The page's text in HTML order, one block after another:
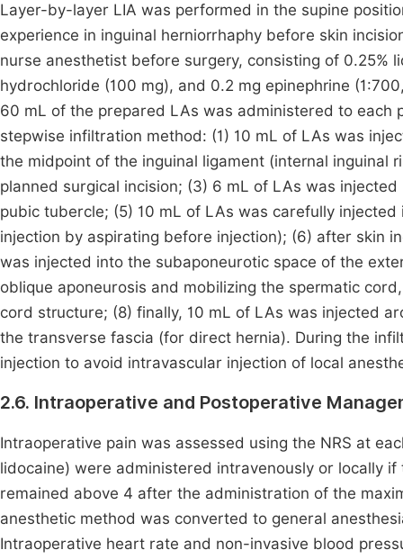
Layer-by-layer LIA was performed in the supine
experience in inguinal herniorrhaphy before skin
nurse anesthetist before surgery, consisting of 0.25%
hydrochloride (100 mg), and 0.2 mg epinephrine
60 mL of the prepared LAs was administered to each
stepwise infiltration method: (1) 10 mL of LAs was
the midpoint of the inguinal ligament (internal inguinal
planned surgical incision; (3) 6 mL of LAs was
pubic tubercle; (5) 10 mL of LAs was carefully
injection by aspirating before injection); (6) after skin
was injected into the subaponeurotic space of the
oblique aponeurosis and mobilizing the spermatic
cord structure; (8) finally, 10 mL of LAs was injected
the transverse fascia (for direct hernia). During the
injection to avoid intravascular injection of local
2.6. Intraoperative and Postoperative
Intraoperative pain was assessed using the NRS at
lidocaine) were administered intravenously or locally if
remained above 4 after the administration of the
anesthetic method was converted to general
Intraoperative heart rate and non-invasive blood